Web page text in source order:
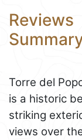
Reviews
Torre del
is a historic
striking
views over